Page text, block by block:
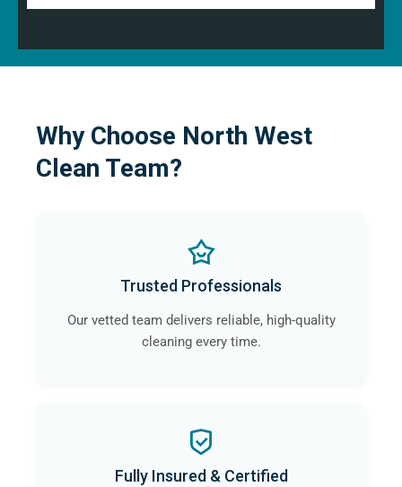
Why Choose North West
Clean Team?
Trusted Professionals
Our vetted team delivers reliable, high-quality
cleaning every time.
Fully Insured & Certified